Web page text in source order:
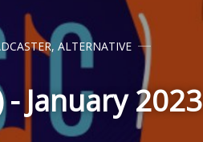
, ALTERNATIVE
January 2023